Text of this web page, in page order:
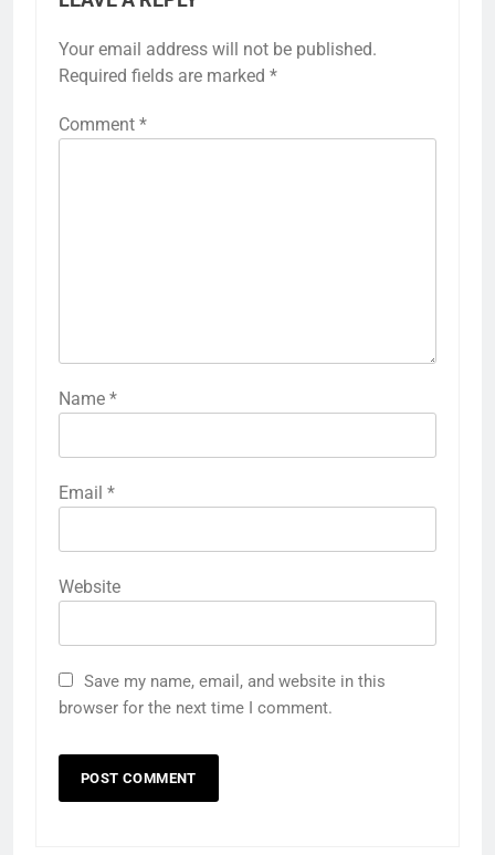
Your email address will not be published.
Required fields are marked *
Comment *
Name *
Email *
Website
Save my name, email, and website in this
browser for the next time I comment.